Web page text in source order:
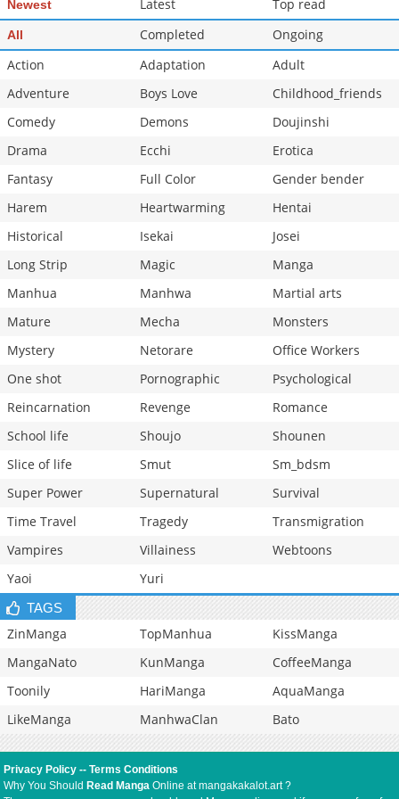
Chapter 0
93,225 10-28 14:59
Newest Latest Top read
All Completed
Ongoing
Action
Adaptation
Adult
Adventure
Boys Love
Childhood_friends
Comedy
Demons
Doujinshi
Drama
Ecchi
Erotica
Fantasy
Full Color
Gender bender
Harem
Heartwarming
Hentai
Historical
Isekai
Josei
Long Strip
Magic
Manga
Manhua
Manhwa
Martial arts
Mature
Mecha
Monsters
Mystery
Netorare
Office Workers
One shot
Pornographic
Psychological
Reincarnation
Revenge
Romance
School life
Shoujo
Shounen
Slice of life
Smut
Sm_bdsm
Super Power
Supernatural
Survival
Time Travel
Tragedy
Transmigration
Vampires
Villainess
Webtoons
Yaoi
Yuri
TAGS
ZinManga TopManhua
KissManga
MangaNato
KunManga
CoffeeManga
Toonily
HariManga
AquaManga
LikeManga
ManhwaClan Bato
Privacy Policy --Terms Conditions
Why You Should Read Manga Online at mangakakalot.art ?